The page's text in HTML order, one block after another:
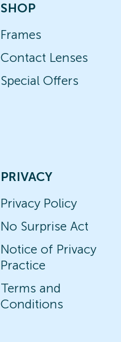
SHOP
Frames
Contact Lenses
Special Offers
PRIVACY
Privacy Policy
No Surprise Act
Notice of Privacy
Practice
Terms and
Conditions